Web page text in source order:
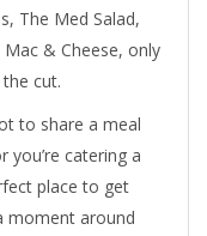
The Med Salad,
& Cheese, only
cut.
to share a meal
you’re catering a
place to get
moment around